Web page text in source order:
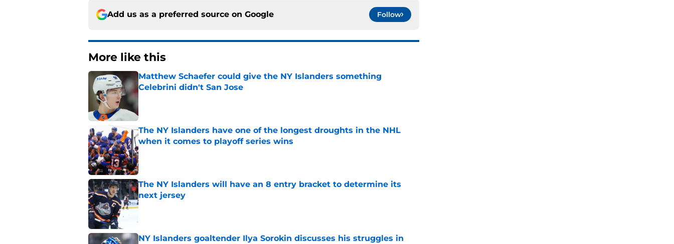
Add us as a preferred source on Google Follow
More like this
Matthew Schaefer could give the NY Islanders something
Celebrini didn't San Jose
Published by on Invalid Date
The NY Islanders have one of the longest droughts in the NHL
when it comes to playoff series wins
Published by on Invalid Date
The NY Islanders will have an 8 entry bracket to determine its
next jersey
Published by on Invalid Date
NY Islanders goaltender Ilya Sorokin discusses his struggles in